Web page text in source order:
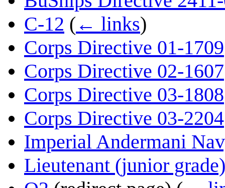
C-12 ( ← links)
Corps Directive 01-1709
Corps Directive 02-1607
Corps Directive 03-1808
Corps Directive 03-2204
Imperial Andermani
Lieutenant (junior grade)